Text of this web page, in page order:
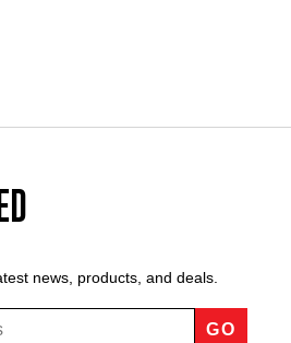
news, products, and deals.
GO